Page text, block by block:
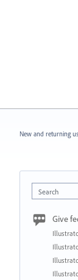
New and returning
Search
Give